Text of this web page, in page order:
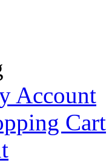
Account
Cart